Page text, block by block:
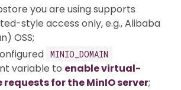
you are using supports
style access only, e.g., Alibaba
OSS;
MINIO_DOMAIN
variable to enable virtual-
for the MinIO server;